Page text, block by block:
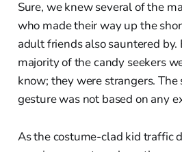
Sure, we knew several of the
who made their way up the
adult friends also sauntered by.
majority of the candy seekers
know; they were strangers.
gesture was not based on any
As the costume-clad kid traffic